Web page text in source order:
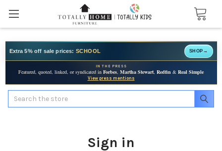
Extra 5% off sale prices: SCHOOL SHOP →
IN THE PRESS
Featured, quoted, linked, or syndicated in Forbes, Martha Stewart, Redfin & Real Simple
View press mentions
Search
Sign in